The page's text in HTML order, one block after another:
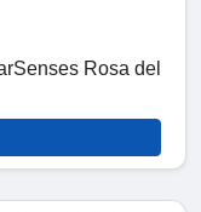
Rosa del